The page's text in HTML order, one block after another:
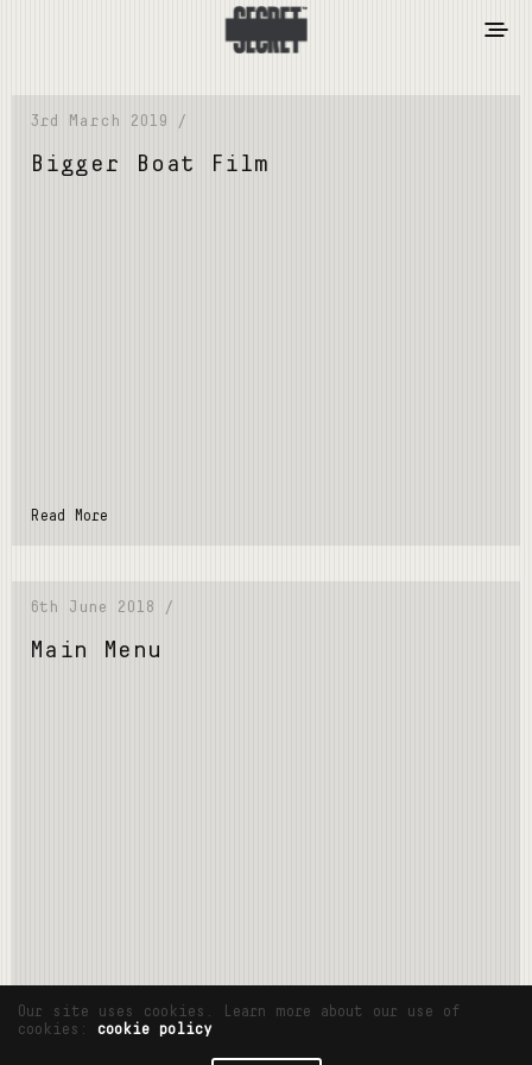
3rd March 2019 /
Bigger Boat Film
Read More
6th June 2018 /
Main Menu
Read More
Our site uses cookies. Learn more about our use of
cookies: cookie policy